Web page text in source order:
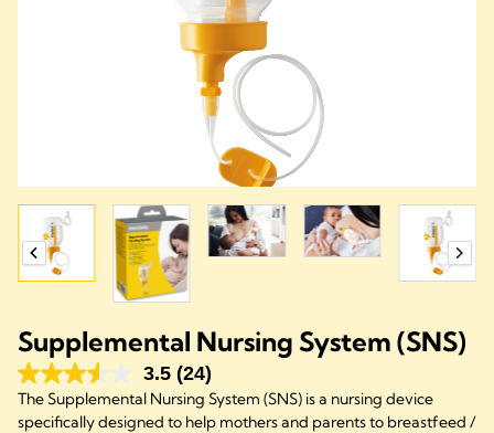
Supplemental Nursing System (SNS)
3.5 (24)
The Supplemental Nursing System (SNS) is a nursing device
specifically designed to help mothers and parents to breastfeed /